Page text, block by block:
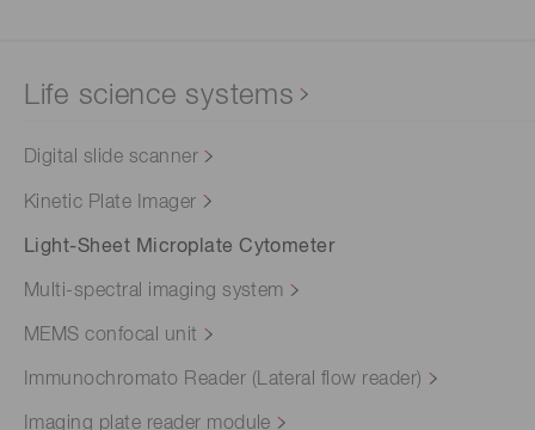
Life science systems
Digital slide scanner
Kinetic Plate Imager
Light-Sheet Microplate Cytometer
Multi-spectral imaging system
MEMS confocal unit
Immunochromato Reader (Lateral flow reader)
Imaging plate reader module